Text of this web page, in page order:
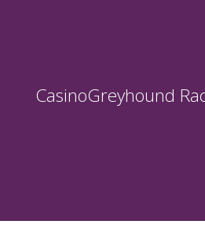
CasinoGreyhound